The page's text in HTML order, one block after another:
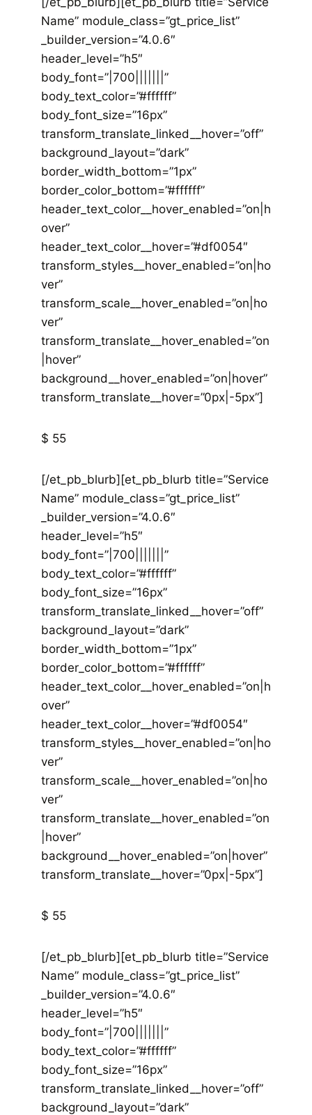
Name” module_class=”gt_price_list”
_builder_version=”4.0.6″
header_level=”h5″
body_font=”|700|||||||”
body_text_color=”#ffffff”
body_font_size=”16px”
transform_translate_linked__hover=”off”
background_layout=”dark”
border_width_bottom=”1px”
border_color_bottom=”#ffffff”
header_text_color__hover_enabled=”on|h
over”
header_text_color__hover=”#df0054″
transform_styles__hover_enabled=”on|ho
ver”
transform_scale__hover_enabled=”on|ho
ver”
transform_translate__hover_enabled=”on
|hover”
background__hover_enabled=”on|hover”
transform_translate__hover=”0px|-5px”]
$ 55
[/et_pb_blurb][et_pb_blurb title=”Service
Name” module_class=”gt_price_list”
_builder_version=”4.0.6″
header_level=”h5″
body_font=”|700|||||||”
body_text_color=”#ffffff”
body_font_size=”16px”
transform_translate_linked__hover=”off”
background_layout=”dark”
border_width_bottom=”1px”
border_color_bottom=”#ffffff”
header_text_color__hover_enabled=”on|h
over”
header_text_color__hover=”#df0054″
transform_styles__hover_enabled=”on|ho
ver”
transform_scale__hover_enabled=”on|ho
ver”
transform_translate__hover_enabled=”on
|hover”
background__hover_enabled=”on|hover”
transform_translate__hover=”0px|-5px”]
$ 55
[/et_pb_blurb][et_pb_blurb title=”Service
Name” module_class=”gt_price_list”
_builder_version=”4.0.6″
header_level=”h5″
body_font=”|700|||||||”
body_text_color=”#ffffff”
body_font_size=”16px”
transform_translate_linked__hover=”off”
background_layout=”dark”